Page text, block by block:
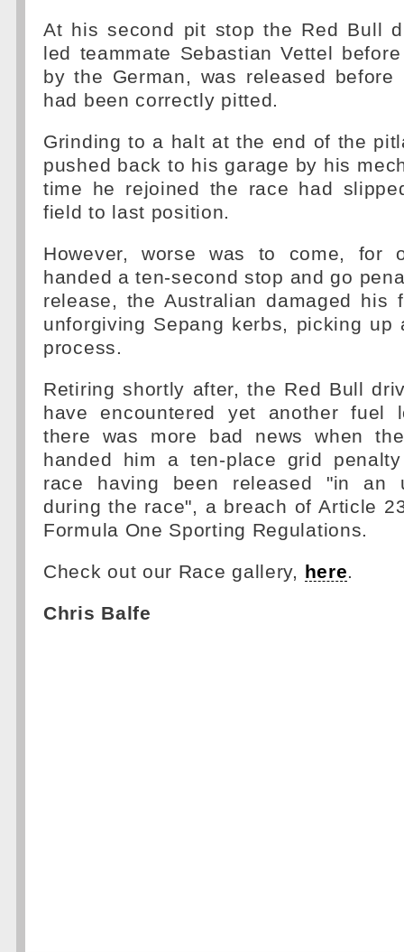
At his second pit stop the Red Bull
led teammate Sebastian Vettel
by the German, was released
had been correctly pitted.
Grinding to a halt at the end of the
pushed back to his garage by his
time he rejoined the race had
field to last position.
However, worse was to come, for
handed a ten-second stop and go
release, the Australian damaged his
unforgiving Sepang kerbs, picking up
process.
Retiring shortly after, the Red Bull
have encountered yet another fuel
there was more bad news when
handed him a ten-place grid
race having been released "in an
during the race", a breach of Article
Formula One Sporting Regulations.
Check out our Race gallery, here.
Chris Balfe